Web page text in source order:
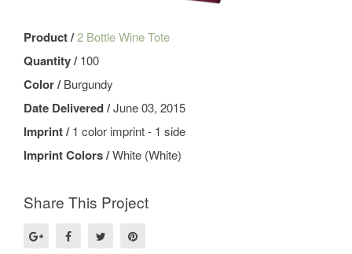
Product /2 Bottle Wine Tote
Quantity /100
Color /Burgundy
Date Delivered /June 03, 2015
Imprint /1 color imprint - 1 side
Imprint Colors /White (White)
Share This Project